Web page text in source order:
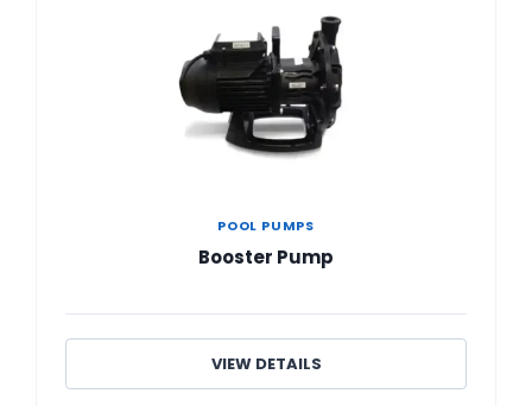
POOL PUMPS
Booster Pump
VIEW DETAILS